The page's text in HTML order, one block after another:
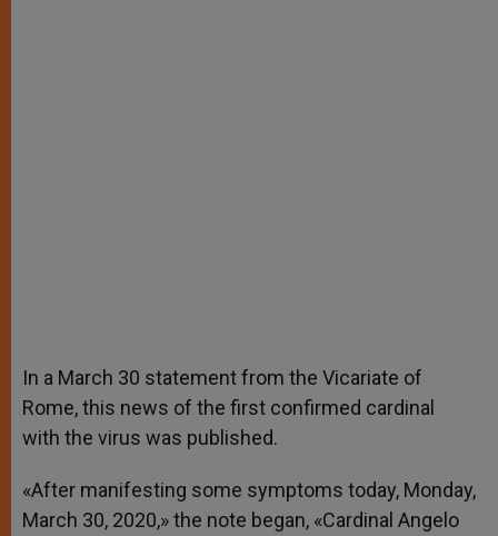
In a March 30 statement from the Vicariate of
Rome, this news of the first confirmed cardinal
with the virus was published.
«After manifesting some symptoms today, Monday,
March 30, 2020,» the note began, «Cardinal Angelo